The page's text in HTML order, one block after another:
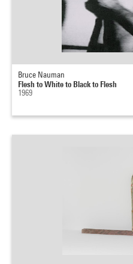
Bruce Nauman
Flesh to White to Black to Flesh
1969